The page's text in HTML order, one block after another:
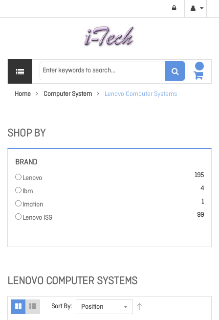
Home Computer System Lenovo Computer Systems
LENOVO COMPUTER SYSTEMS
Sort By:
SHOP BY
BRAND
Lenovo 195
items
Ibm
4
items
Imation
1
item
Lenovo ISG
99
items